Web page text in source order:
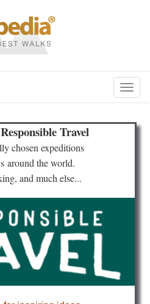
Responsible Travel
chosen expeditions
around the world.
and much else...